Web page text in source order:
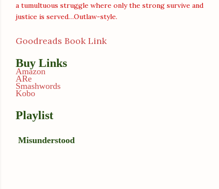
a tumultuous struggle where only the strong survive and
justice is served…Outlaw-style.
Goodreads Book Link
Buy Links
Amazon
ARe
Smashwords
Kobo
Playlist
Misunderstood